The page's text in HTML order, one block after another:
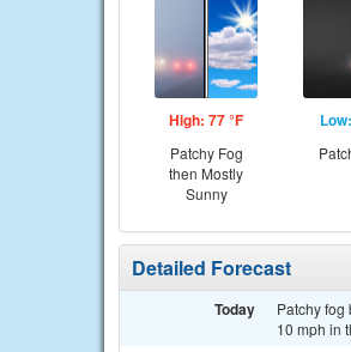
High: 77 °F
Patchy Fog
then Mostly
Sunny
Detailed Forecast
Today
Patchy
10 mph in